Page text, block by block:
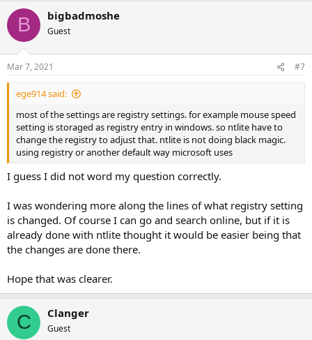
c
i
s
:
B bigbadmoshe
Guest
Mar 7, 2021 #7
ege914 said:
most of the settings are registry settings. for example mouse speed
setting is storaged as registry entry in windows. so ntlite have to
change the registry to adjust that. ntlite is not doing black magic.
using registry or another default way microsoft uses
I guess I did not word my question correctly.
I was wondering more along the lines of what registry setting
is changed. Of course I can go and search online, but if it is
already done with ntlite thought it would be easier being that
the changes are done there.
Hope that was clearer.
C Clanger
Guest